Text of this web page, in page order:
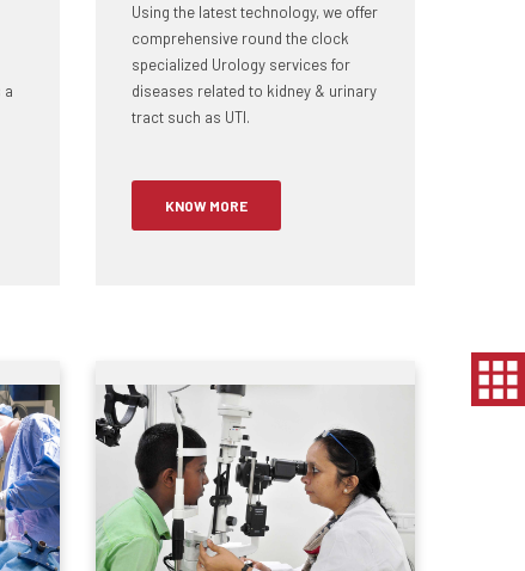
a
Using the latest technology, we offer
comprehensive round the clock
specialized Urology services for
diseases related to kidney & urinary
tract such as UTI.
KNOW MORE